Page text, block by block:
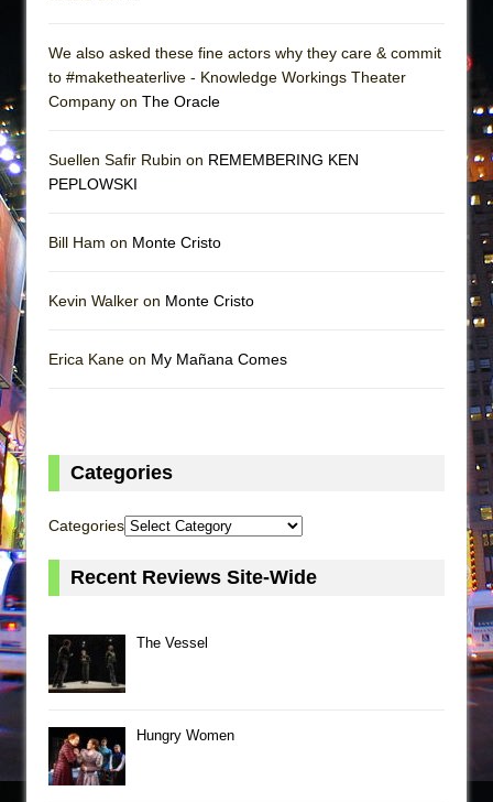
We also asked these fine actors why they care & commit
to #maketheaterlive - Knowledge Workings Theater
Company on The Oracle
Suellen Safir Rubin on REMEMBERING KEN
PEPLOWSKI
Bill Ham on Monte Cristo
Kevin Walker on Monte Cristo
Erica Kane on My Mañana Comes
Categories
Categories
Recent Reviews Site-Wide
The Vessel
Hungry Women